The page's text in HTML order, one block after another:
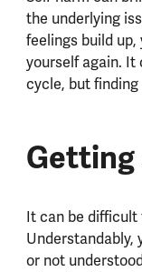
the underlying
feelings build
yourself again. It
cycle, but
It can be difficult
Understandably,
or not